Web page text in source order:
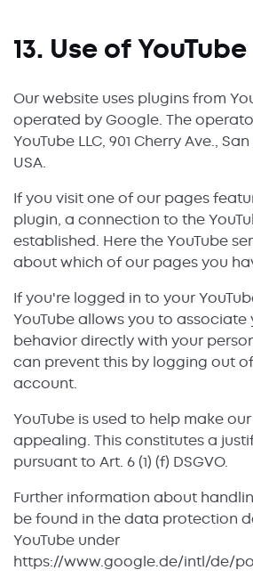
13. Use of YouTube
Our website uses plugins from
operated by Google. The
YouTube LLC, 901 Cherry Ave.,
USA.
If you visit one of our pages
plugin, a connection to the
established. Here the YouTube
about which of our pages you
If you're logged in to your
YouTube allows you to
behavior directly with your
can prevent this by logging out
account.
YouTube is used to help make
appealing. This constitutes a
pursuant to Art. 6 (1) (f) DSGVO.
Further information about
be found in the data protection
YouTube under
https://www.google.de/intl/de/